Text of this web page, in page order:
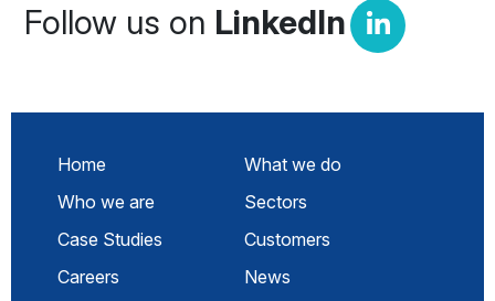
Follow us on LinkedIn
Home
What we do
Who we are
Sectors
Case Studies
Customers
Careers
News